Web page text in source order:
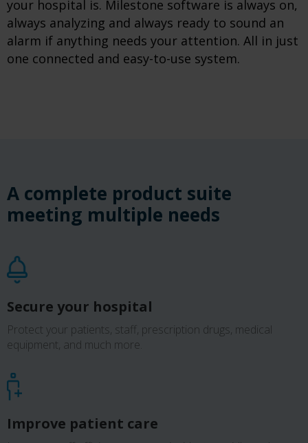
your hospital is. Milestone software is always on,
always analyzing and always ready to sound an
alarm if anything needs your attention. All in just
one connected and easy-to-use system.
A complete product suite
meeting multiple needs
Secure your hospital
Protect your patients, staff, prescription drugs, medical
equipment, and much more.
Improve patient care